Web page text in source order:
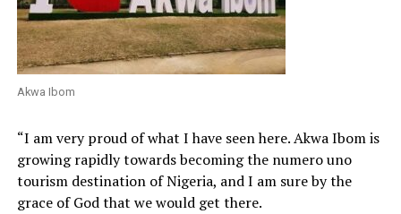
Akwa Ibom
“I am very proud of what I have seen here. Akwa Ibom is
growing rapidly towards becoming the numero uno
tourism destination of Nigeria, and I am sure by the
grace of God that we would get there.